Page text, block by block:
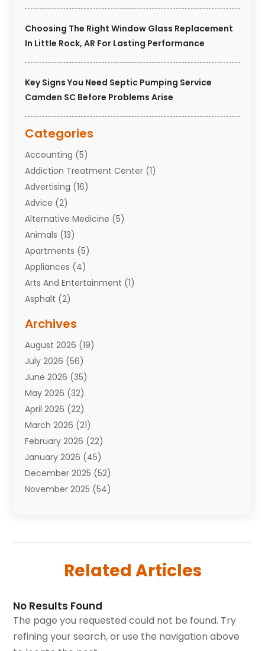
Choosing The Right Window Glass Replacement
In Little Rock, AR For Lasting Performance
Key Signs You Need Septic Pumping Service
Camden SC Before Problems Arise
Categories
Accounting (5)
Addiction Treatment Center (1)
Advertising (16)
Advice (2)
Alternative Medicine (5)
Animals (13)
Apartments (5)
Appliances (4)
Arts And Entertainment (1)
Asphalt (2)
Attorneys(7)
Auto Repair Shop
Automobiles(110)
Aviation(3)
Awards(1)
Babies(2)
Bail Bonds(4)
Bankruptcy(2)
Barber Shop(2)
Baseball(1)
Bathroom Remodeler
Boating(2)
Book Reviews(1)
Cabinet Store(1)
Cadillac Dealer(1)
Cancer(2)
Archives
August 2026 (19)
July 2026 (56)
June 2026 (35)
May 2026 (32)
April 2026 (22)
March 2026 (21)
February 2026 (22)
January 2026 (45)
December 2025 (52)
November 2025 (54)
(59)
April 2025(24)
March 2025(32)
February 2025(49)
Related Articles
No Results Found
The page you requested could not be found. Try
refining your search, or use the navigation above